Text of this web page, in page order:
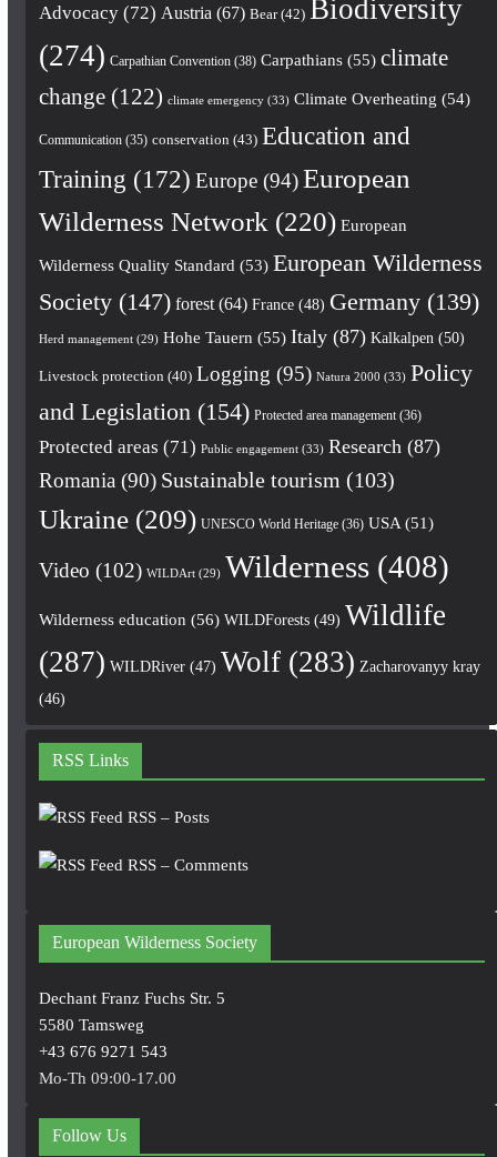
Advocacy(72) Austria (67) Bear(42) Biodiversity
(274) Carpathian Convention(38) Carpathians(55) climate
change(122) climate emergency(33) Climate Overheating (54)
Communication(35) conservation (43) Education and
Training (172) Europe(94) European
Wilderness Network (220) European
Wilderness Quality Standard (53) European Wilderness
Society(147) forest(64) France(48) Germany(139)
Herd management(29) Hohe Tauern (55) Italy(87) Kalkalpen (50)
Livestock protection (40) Logging (95) Natura 2000 (33) Policy
and Legislation (154) Protected area management(36)
Protected areas (71) Public engagement(33) Research (87)
Romania (90) Sustainable tourism (103)
Ukraine(209) UNESCO World Heritage(36) USA(51)
Video (102) WILDArt(29) Wilderness(408)
Wilderness education (56) WILDForests(49) Wildlife
(287) WILDRiver(47) Wolf(283) Zacharovanyy kray
(46)
RSS Links
RSS – Posts
RSS – Comments
European Wilderness Society
Dechant Franz Fuchs Str. 5
5580 Tamsweg
+43 676 9271 543
Mo-Th 09:00-17.00
Follow Us